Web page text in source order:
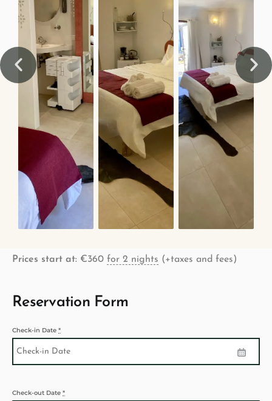
Prices start at: €360 for 2 nights (+taxes and fees)
Reservation Form
Check-in Date *
Check-out Date *